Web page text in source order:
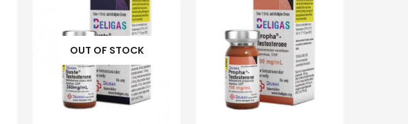
OUT OF STOCK